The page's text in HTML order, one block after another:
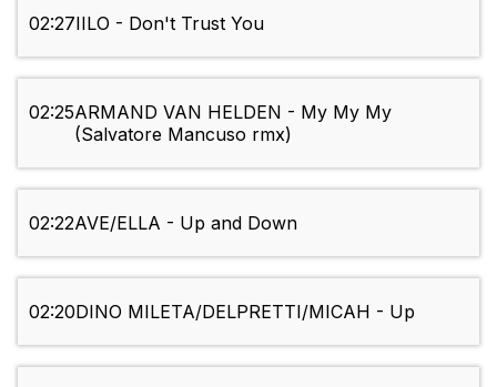
02:27IILO - Don't Trust You
02:25ARMAND VAN HELDEN - My My My
(Salvatore Mancuso rmx)
02:22AVE/ELLA - Up and Down
02:20DINO MILETA/DELPRETTI/MICAH - Up